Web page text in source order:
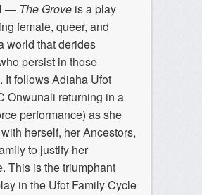
— The Grove is a play
female, queer, and
world that derides
persist in those
It follows Adiaha Ufot
Onwunali returning in a
performance) as she
herself, her Ancestors,
to justify her
This is the triumphant
in the Ufot Family Cycle